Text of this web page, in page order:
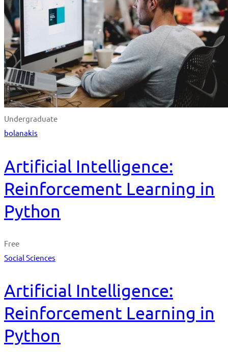
Undergraduate
bolanakis
Artificial Intelligence:
Reinforcement Learning in
Python
Free
Social Sciences
Artificial Intelligence:
Reinforcement Learning in
Python